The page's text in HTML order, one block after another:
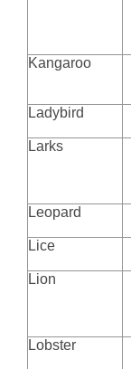
Kangaroo
Ladybird
Larks
Leopard
Lice
Lion
Lobster